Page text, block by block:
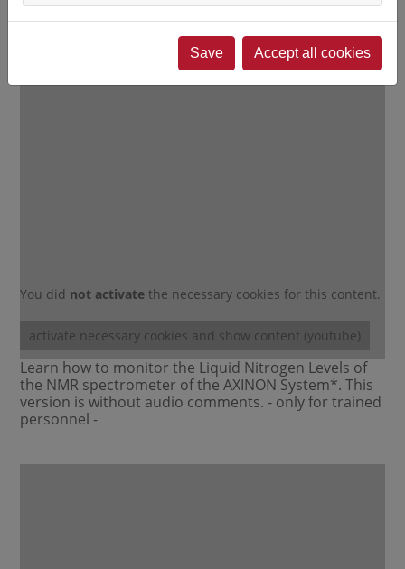
DAILY NMR Maintenance and
You did not activate the necessary cookies for this content.
activate necessary cookies and show content (youtube)
Learn how to monitor the Liquid Nitrogen Levels of
the NMR spectrometer of the AXINON System*. This
version is without audio comments. - only for trained
personnel -
Save Accept all cookies